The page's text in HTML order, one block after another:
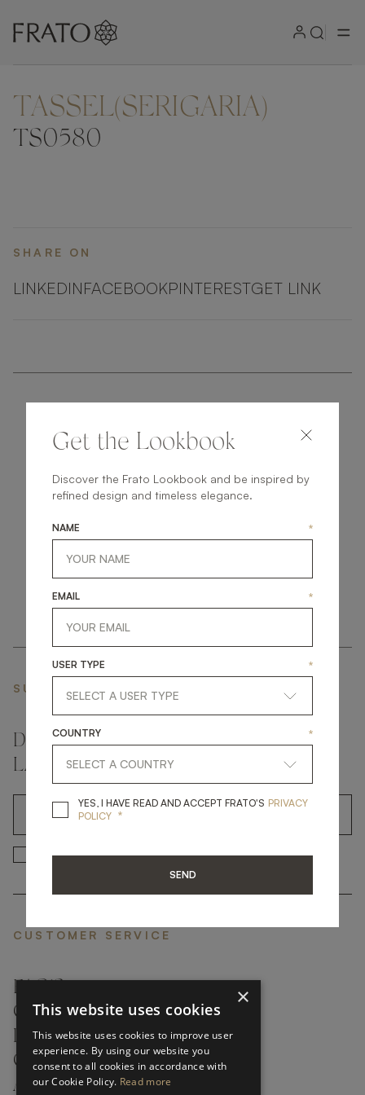
ZOOM IN
TASSEL(SERIGARIA)
TS0580
SHARE ON
LINKEDINFACEBOOKPINTERESTGET LINK
getintouch
SUBSCRIBE NEWSLETTER
DON'T MISS A THING AND GET THE
LATEST UPDATES
YES, I HAVE READ AND ACCEPT FRATO'SYES, I HAVE READ AND
*
CUSTOMER SERVICE
FAQ’S ›
CONTACTS ›
PRODUCT CARE ›
CAREERS ›
ABOUT ›
×
This website uses cookies
This website uses cookies to improve user
experience. By using our website you
consent to all cookies in accordance with
our Cookie Policy. Read more
Get the Lookbook
Discover the Frato Lookbook and be inspired by
refined design and timeless elegance.
NAME *
EMAIL *
USER TYPE *
COUNTRY *
YES, I HAVE READ AND ACCEPT FRATO'S YES, I HAVE READ
PRIVACY
POLICY *
SEND